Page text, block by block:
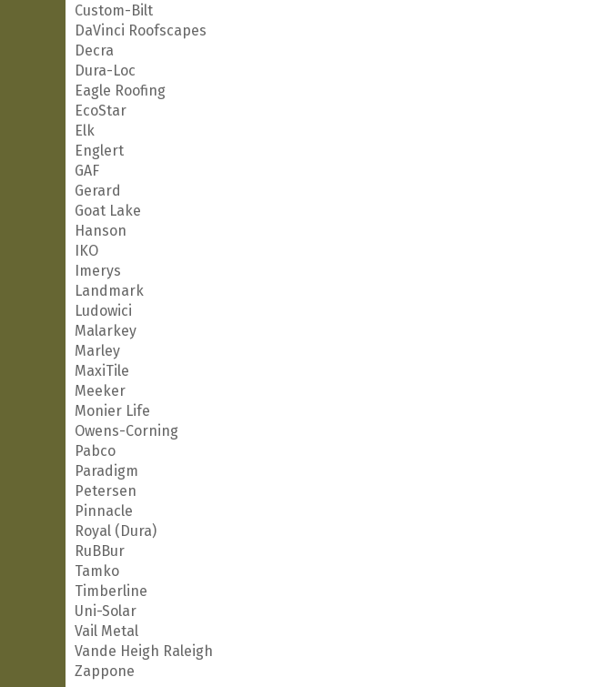
Custom-Bilt
DaVinci Roofscapes
Decra
Dura-Loc
Eagle Roofing
EcoStar
Elk
Englert
GAF
Gerard
Goat Lake
Hanson
IKO
Imerys
Landmark
Ludowici
Malarkey
Marley
MaxiTile
Meeker
Monier Life
Owens-Corning
Pabco
Paradigm
Petersen
Pinnacle
Royal (Dura)
RuBBur
Tamko
Timberline
Uni-Solar
Vail Metal
Vande Heigh Raleigh
Zappone